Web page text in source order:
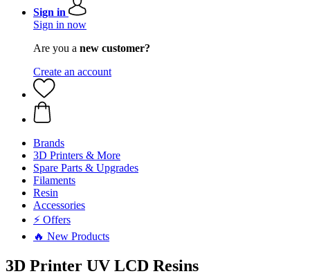
Sign in
Sign in now
Are you a new customer?
Create an account
Brands
3D Printers & More
Spare Parts & Upgrades
Filaments
Resin
Accessories
⚡ Offers
🔥 New Products
3D Printer UV LCD Resins